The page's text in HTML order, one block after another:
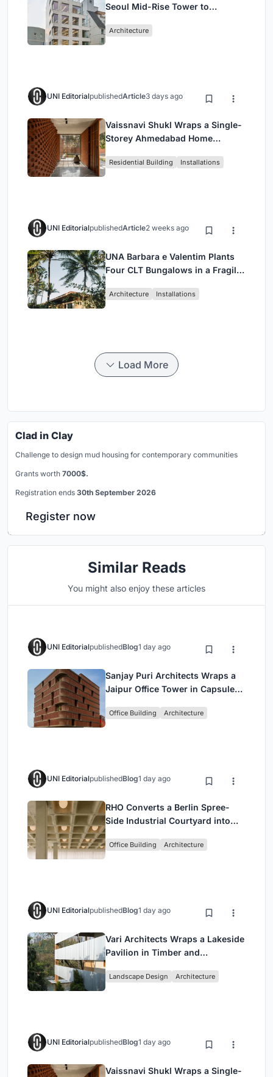
Seoul Mid-Rise Tower to
Commerce and High-Rise
Architecture
UNI EditorialpublishedArticle3 days ago
Vaissnavi Shukl Wraps a Single-
Storey Ahmedabad Home
Breathes
Residential Building Installations
UNI EditorialpublishedArticle2 weeks ago
UNA Barbara e Valentim Plants
Four CLT Bungalows in a Fragile
Architecture Installations
Load More
Clad in Clay
Challenge to design mud housing for contemporary communities
Grants worth 7000$.
Registration ends 30th September 2026
Register now
Similar Reads
You might also enjoy these articles
UNI EditorialpublishedBlog1 day ago
Sanjay Puri Architects Wraps a
Jaipur Office Tower in Capsule-
Office Building Architecture
UNI EditorialpublishedBlog1 day ago
RHO Converts a Berlin Spree-
Side Industrial Courtyard into
Headquarters
Office Building Architecture
UNI EditorialpublishedBlog1 day ago
Vari Architects Wraps a Lakeside
Pavilion in Timber and
Restaurant in Chongqing
Landscape Design Architecture
UNI EditorialpublishedBlog1 day ago
Vaissnavi Shukl Wraps a Single-